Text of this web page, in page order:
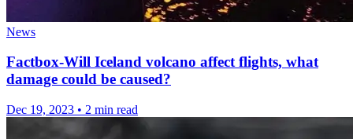
News
Factbox-Will Iceland volcano affect flights, what
damage could be caused?
Dec 19, 2023 • 2 min read